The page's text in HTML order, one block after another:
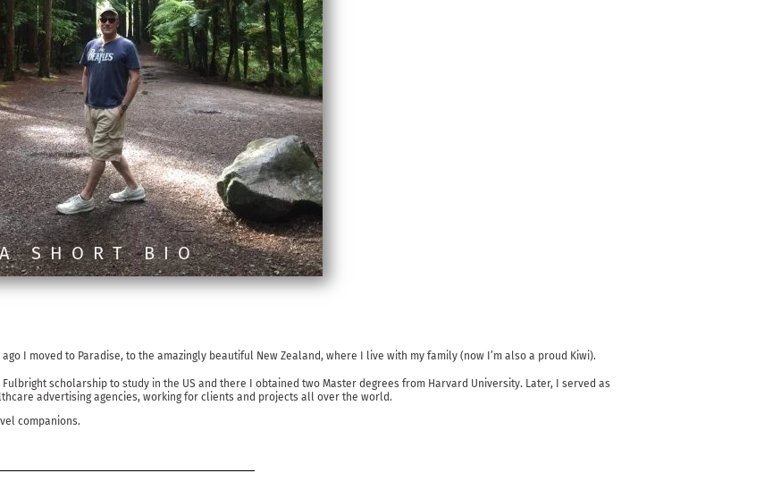
A SHORT BIO
I moved to Paradise, to the amazingly beautiful New Zealand, where I live with my family (now I’m also a proud Kiwi).
scholarship to study in the US and there I obtained two Master degrees from Harvard University. Later, I served as
advertising agencies, working for clients and projects all over the world.
companions.